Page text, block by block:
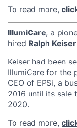
To read more,
IllumiCare, a
hired Ralph Keiser
Keiser had been
IllumiCare for the
CEO of EPSi, a
2016 until its sale
2020.
To read more,